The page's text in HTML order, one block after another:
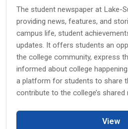
The student newspaper at Lake-
providing news, features, and
campus life, student
updates. It offers students an
the college community, express
informed about college
a platform for students to share
contribute to the college’s shared
View